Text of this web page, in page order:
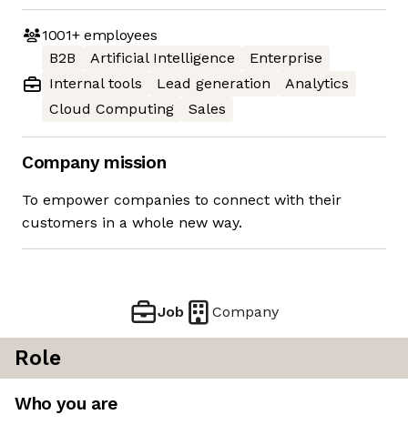
1001+employees
B2B
Artificial Intelligence
Enterprise
Internal tools
Lead generation
Analytics
Cloud Computing
Sales
Company mission
To empower companies to connect with their
customers in a whole new way.
Job Company
Role
Who you are